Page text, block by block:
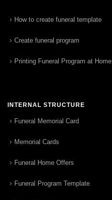
How to create funeral template
Create funeral program
Printing Funeral Program at Home
INTERNAL STRUCTURE
Funeral Memorial Card
Memorial Cards
Funeral Home Offers
Funeral Program Template